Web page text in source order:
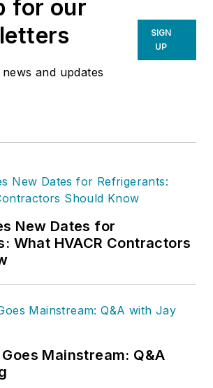
for our
and updates
SIGN
UP
New Dates for
What HVACR Contractors
Mainstream: Q&A